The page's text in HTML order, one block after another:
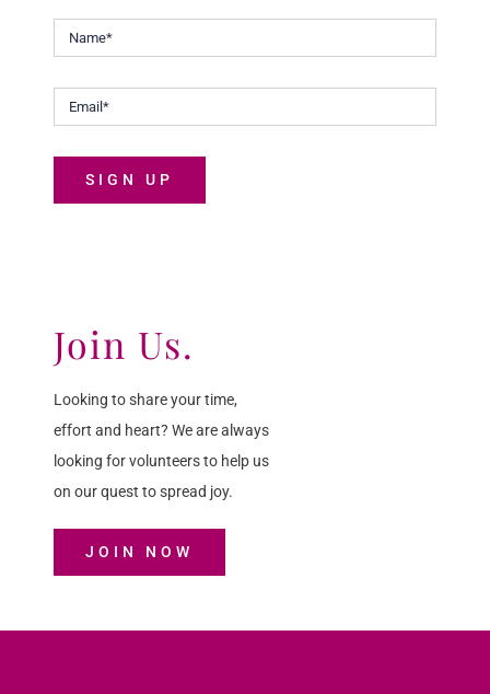
SIGN UP
Join Us.
Looking to share your time,
effort and heart? We are always
looking for volunteers to help us
on our quest to spread joy.
JOIN NOW